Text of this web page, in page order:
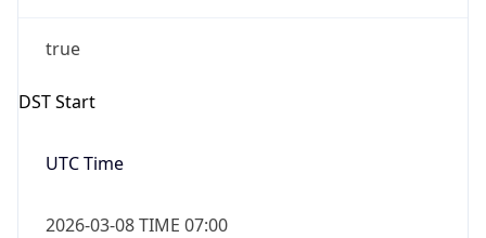
true
DST Start
UTC Time
2026-03-08 TIME 07:00